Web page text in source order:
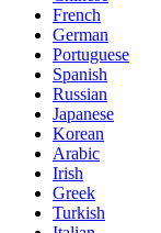
French
German
Portuguese
Spanish
Russian
Japanese
Korean
Arabic
Irish
Greek
Turkish